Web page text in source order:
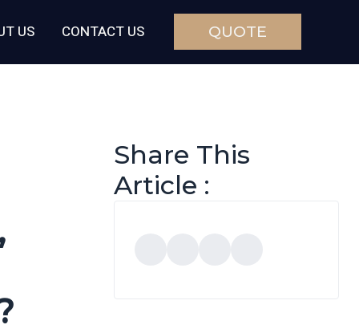
US CONTACT US QUOTE
Share This
Article :